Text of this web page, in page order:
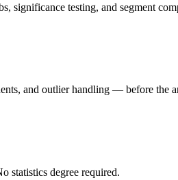
significance testing, and segment
and outlier handling — before the
statistics degree required.